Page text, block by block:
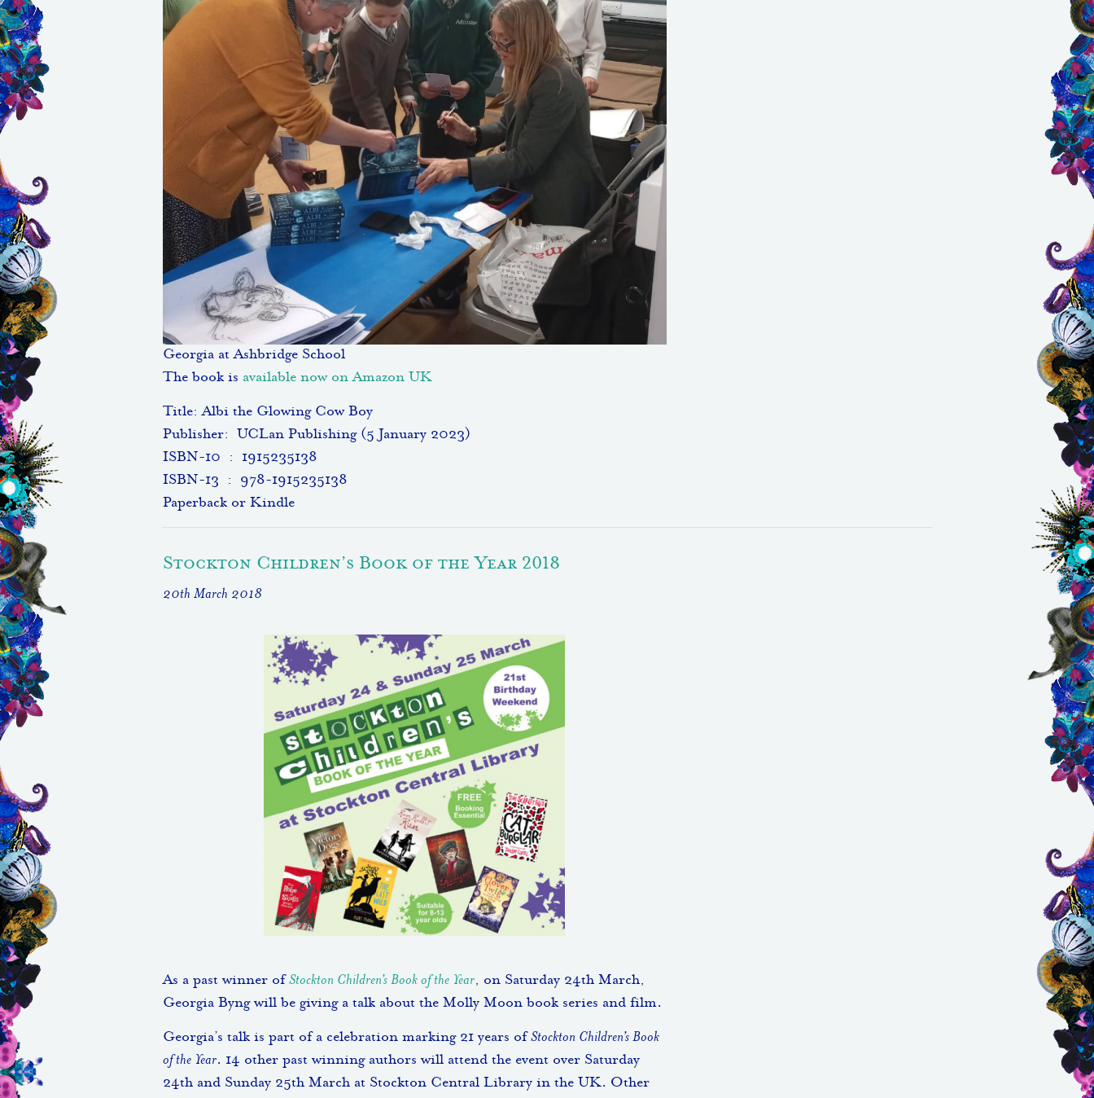
Georgia at Ashbridge School
The book is available now on Amazon UK
Title: Albi the Glowing Cow Boy
Publisher: ‎ UCLan Publishing (5 January 2023)
ISBN-10 ‏ : ‎ 1915235138
ISBN-13 ‏ : ‎ 978-1915235138
Paperback or Kindle
Stockton Children’s Book of the Year 2018
20th March 2018
As a past winner of Stockton Children’s Book of the Year, on Saturday 24th March,
Georgia Byng will be giving a talk about the Molly Moon book series and film.
Georgia’s talk is part of a celebration marking 21 years of Stockton Children’s Book
of the Year. 14 other past winning authors will attend the event over Saturday
24th and Sunday 25th March at Stockton Central Library in the UK. Other